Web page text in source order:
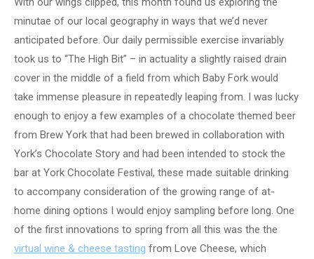
minutae of our local geography in ways that we’d never
anticipated before. Our daily permissible exercise invariably
took us to “The High Bit” – in actuality a slightly raised drain
cover in the middle of a field from which Baby Fork would
take immense pleasure in repeatedly leaping from. I was lucky
enough to enjoy a few examples of a chocolate themed beer
from Brew York that had been brewed in collaboration with
York’s Chocolate Story and had been intended to stock the
bar at York Chocolate Festival, these made suitable drinking
to accompany consideration of the growing range of at-
home dining options I would enjoy sampling before long. One
of the first innovations to spring from all this was the the
virtual wine & cheese tasting from Love Cheese, which